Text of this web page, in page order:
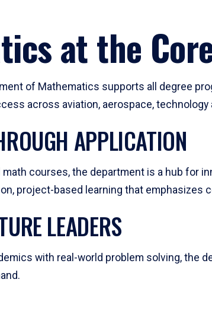
at the
of Mathematics supports all degree
across aviation, aerospace, technology
APPLICATION
courses, the department is a hub for
project-based learning that
LEADERS
with real-world problem solving, the